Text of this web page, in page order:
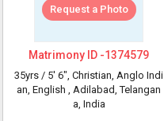
Request a Photo
Matrimony ID -1374579
35yrs / 5' 6", Christian, Anglo Indi
an, English , Adilabad, Telangan
a, India